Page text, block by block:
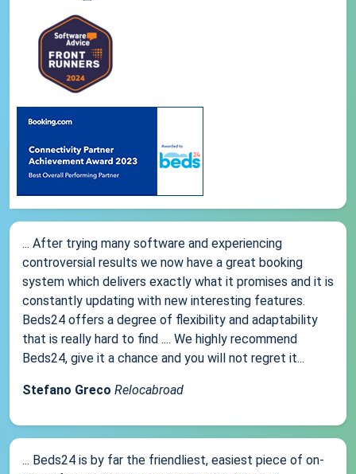
... After trying many software and experiencing
controversial results we now have a great booking
system which delivers exactly what it promises and it is
constantly updating with new interesting features.
Beds24 offers a degree of flexibility and adaptability
that is really hard to find .... We highly recommend
Beds24, give it a chance and you will not regret it...
Stefano Greco Relocabroad
... Beds24 is by far the friendliest, easiest piece of on-